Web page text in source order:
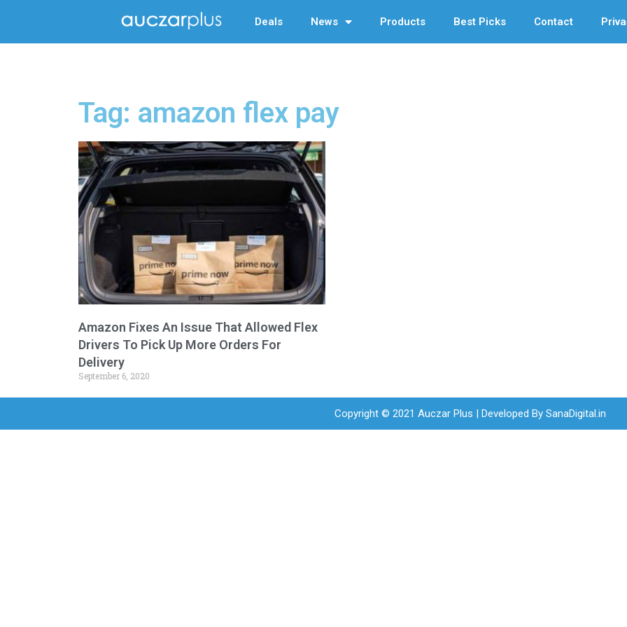
Deals News Products Best Picks Contact
Tag: amazon flex pay
Amazon Fixes An Issue That Allowed Flex
Drivers To Pick Up More Orders For
Delivery
September 6, 2020
Copyright © 2021 Auczar Plus | Developed By SanaDigital.in